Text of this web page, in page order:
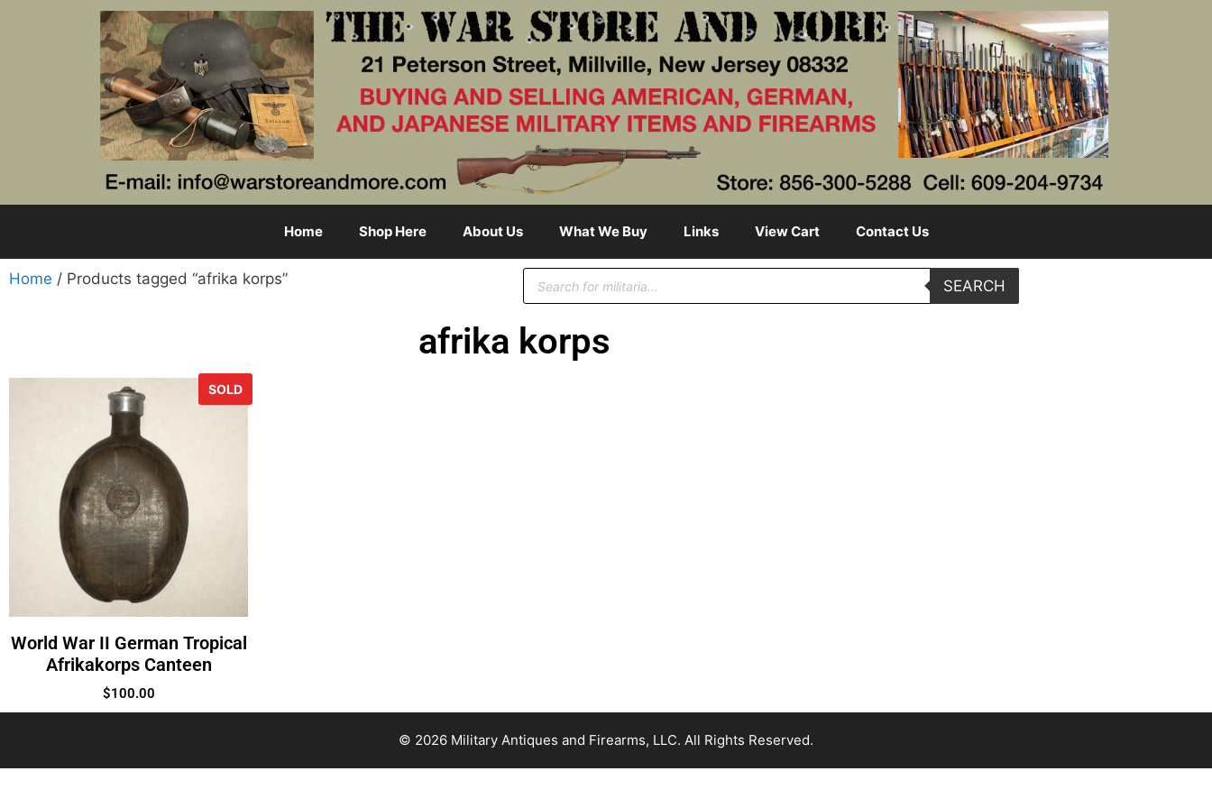
Home Shop Here About Us What We Buy Links View Cart Contact Us
Home / Products tagged “afrika korps” SEARCH
afrika korps
SOLD
World War II German Tropical
Afrikakorps Canteen
$100.00
© 2026 Military Antiques and Firearms, LLC. All Rights Reserved.